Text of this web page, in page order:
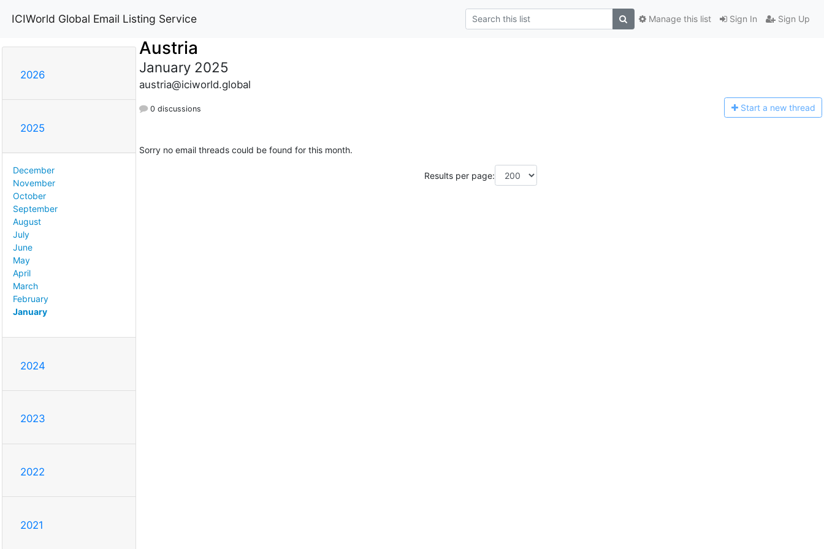
ICIWorld Global Email Listing Service Sign In Sign Up
Manage this list
2026
2025
December
November
October
September
August
July
June
May
April
March
February
January
2024
2023
2022
2021
Austria
January 2025
austria@iciworld.global
0 discussions Start a new thread
Sorry no email threads could be found for this month.
Results per page: